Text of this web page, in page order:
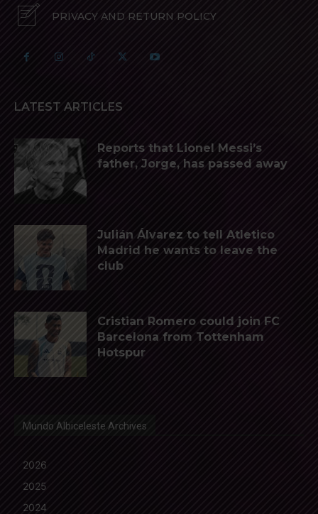
PRIVACY AND RETURN POLICY
LATEST ARTICLES
Reports that Lionel Messi’s
father, Jorge, has passed away
Julián Álvarez to tell Atletico
Madrid he wants to leave the
club
Cristian Romero could join FC
Barcelona from Tottenham
Hotspur
Mundo Albiceleste Archives
2026
2025
2024